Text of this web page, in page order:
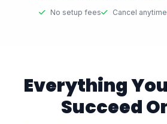
No setup fees Cancel anytime
Everything
Succeed